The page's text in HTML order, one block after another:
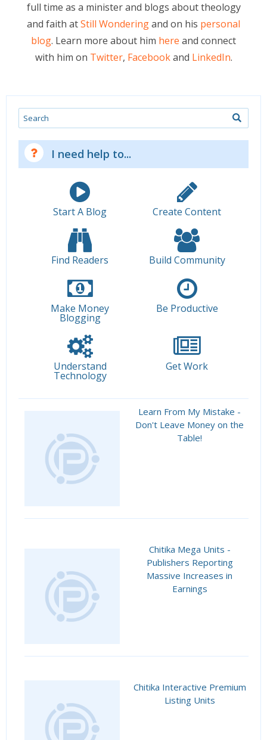
full time as a minister and blogs about theology
and faith atStill Wonderingand on his personal
blog. Learn more about him here and connect
with him on Twitter, Facebookand LinkedIn.
Search
I need help to...
Start A Blog Create Content
Find Readers Build Community
Make Money
Blogging
Be Productive
Understand
Technology
Get Work
Learn From My Mistake -
Don't Leave Money on the
Table!
Chitika Mega Units -
Publishers Reporting
Massive Increases in
Earnings
Chitika Interactive Premium
Listing Units